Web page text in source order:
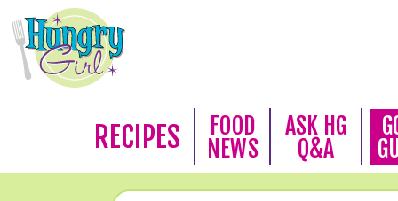
RECIPES
FOOD
NEWS
ASK HG
Q&A